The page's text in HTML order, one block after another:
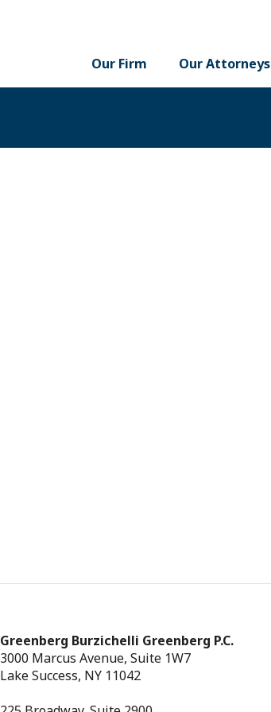
Our Firm Our Attorneys
Greenberg Burzichelli Greenberg P.C.
3000 Marcus Avenue, Suite 1W7
Lake Success, NY 11042